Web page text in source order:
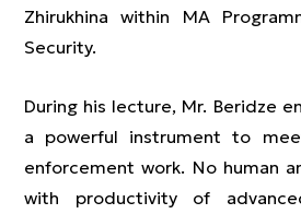
Zhirukhina within MA
Security.
During his lecture, Mr. Beridze
a powerful instrument to
enforcement work. No human
with productivity of